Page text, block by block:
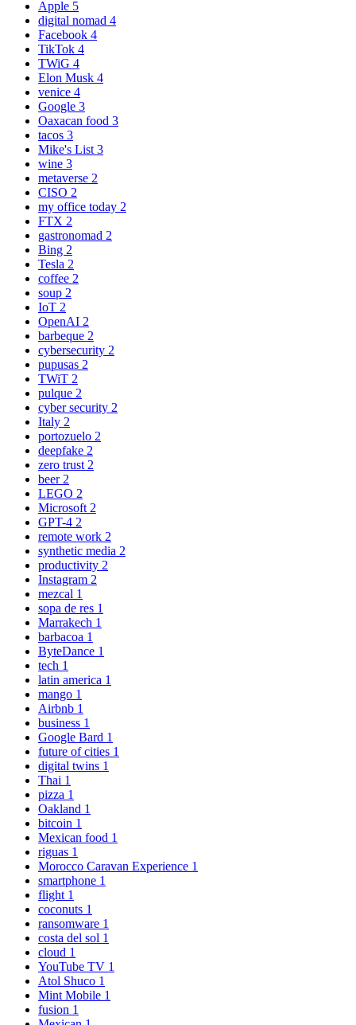
Apple 5
digital nomad 4
Facebook 4
TikTok 4
TWiG 4
Elon Musk 4
venice 4
Google 3
Oaxacan food 3
tacos 3
Mike's List 3
wine 3
metaverse 2
CISO 2
my office today 2
FTX 2
gastronomad 2
Bing 2
Tesla 2
coffee 2
soup 2
IoT 2
OpenAI 2
barbeque 2
cybersecurity 2
pupusas 2
TWiT 2
pulque 2
cyber security 2
Italy 2
portozuelo 2
deepfake 2
zero trust 2
beer 2
LEGO 2
Microsoft 2
GPT-4 2
remote work 2
synthetic media 2
productivity 2
Instagram 2
mezcal 1
sopa de res 1
Marrakech 1
barbacoa 1
ByteDance 1
tech 1
latin america 1
mango 1
Airbnb 1
business 1
Google Bard 1
future of cities 1
digital twins 1
Thai 1
pizza 1
Oakland 1
bitcoin 1
Mexican food 1
riguas 1
Morocco Caravan Experience 1
smartphone 1
flight 1
coconuts 1
ransomware 1
costa del sol 1
cloud 1
YouTube TV 1
Atol Shuco 1
Mint Mobile 1
fusion 1